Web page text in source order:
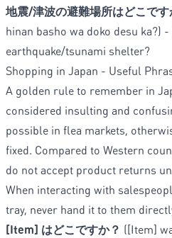
地震/津波の避難場所はどこです
hinan basho wa doko desu ka?)
earthquake/tsunami shelter?
Shopping in Japan - Useful
A golden rule to remember in
considered insulting and
possible in flea markets,
fixed. Compared to Western
do not accept product returns
When interacting with
tray, never hand it to them
[Item] はどこですか？ ([Item]